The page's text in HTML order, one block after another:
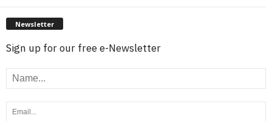
Newsletter
Sign up for our free e-Newsletter